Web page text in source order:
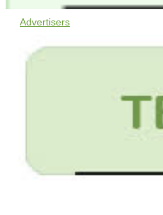
Advertisers